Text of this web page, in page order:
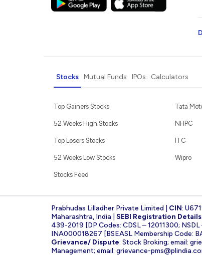
Stocks Mutual Funds IPOs Calculators
Top Gainers Stocks
52 Weeks High Stocks
Top Losers Stocks
52 Weeks Low Stocks
Stocks Feed
Tata
NHPC
ITC
Wipro
Prabhudas Lilladher Private Limited | CIN:
Maharashtra, India | SEBI Registration Details
439-2019 [DP Codes: CDSL – 12011300;
INA000018267 [BSEASL Membership Code:
Grievance/ Dispute: Stock Broking; email:
Management; email: grievance-